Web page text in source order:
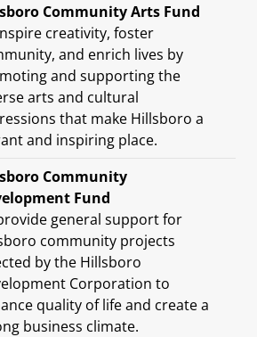
Community Arts Fund
creativity, foster
and enrich lives by
and supporting the
arts and cultural
that make Hillsboro a
and inspiring place.
Community
Fund
general support for
community projects
by the Hillsboro
Corporation to
quality of life and create a
business climate.